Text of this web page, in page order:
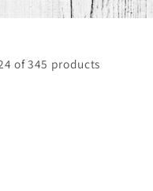
of 345 products